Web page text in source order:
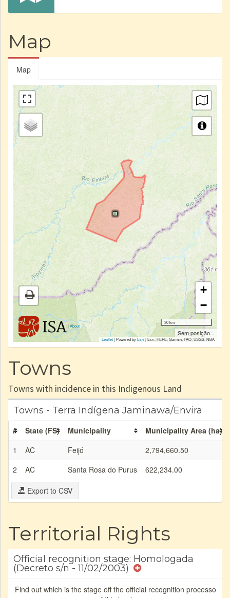
Map
Map
|About
+
−
30 km
Sem posição...
Leaflet| Powered byEsri|Esri, HERE, Garmin, FAO, USGS, NGA
Towns
Towns with incidence in this Indigenous Land
Towns - Terra Indígena Jaminawa/Envira
# State (FS) Municipality
Municipality Area (ha)
1
AC Feijó
2,794,660.50
2
AC Santa Rosa do Purus 622,234.00
Export to CSV
Territorial Rights
Official recognition stage: Homologada
(Decreto s/n - 11/02/2003)
Find out which is the stage off the official recognition processo